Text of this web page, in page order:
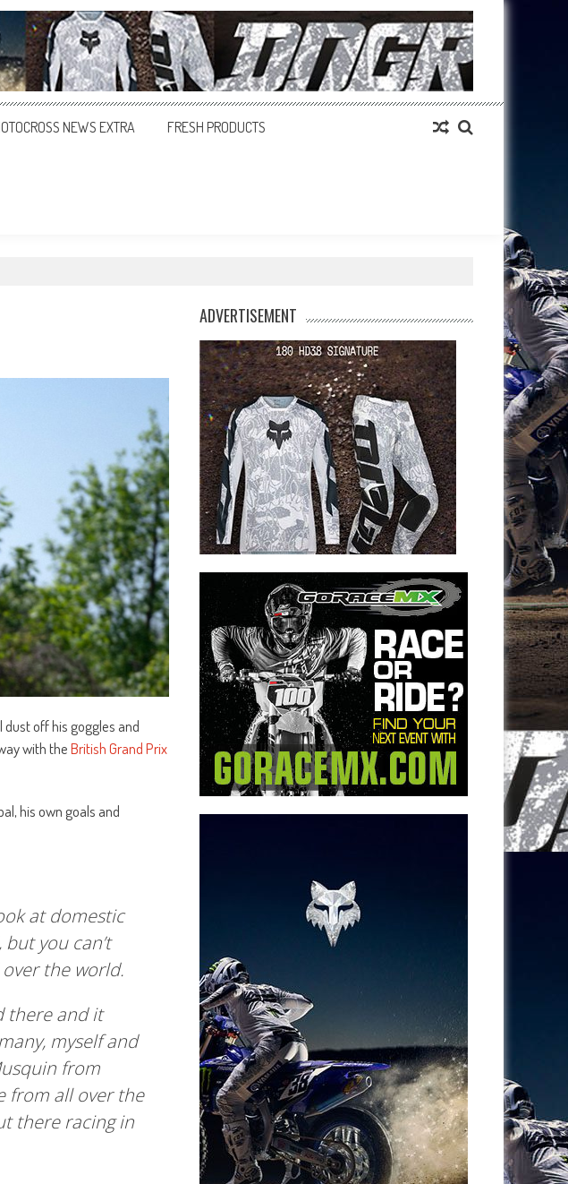
NEWS EXTRA FRESH PRODUCTS
off his goggles and
with theBritish Grand Prix
his own goals and
at domestic
you can’t
the world.
there and it
myself and
from
from all over the
there racing in
ADVERTISEMENT